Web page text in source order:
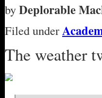
byDeplorable
Filed under
The weather